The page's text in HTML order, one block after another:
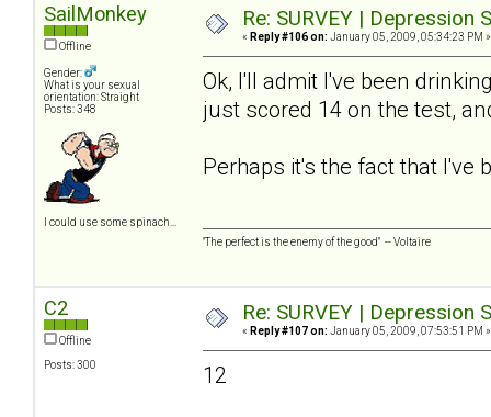
SailMonkey
Offline
Gender:
What is your sexual
orientation: Straight
Posts: 348
I could use some spinach...
Re: SURVEY |
« Reply #106 on: January 05, 2009, 05:34:23 PM »
Ok, I'll admit I've been
just scored 14 on the test,
Perhaps it's the fact that
"The perfect is the enemy of the good" -- Voltaire
C2
Offline
Posts: 300
Re: SURVEY |
« Reply #107 on: January 05, 2009, 07:53:51 PM »
12